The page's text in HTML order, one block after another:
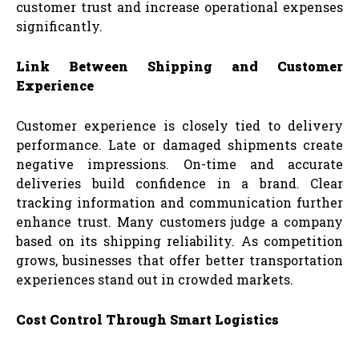
customer trust and increase operational expenses
significantly.
Link Between Shipping and Customer
Experience
Customer experience is closely tied to delivery
performance. Late or damaged shipments create
negative impressions. On-time and accurate
deliveries build confidence in a brand. Clear
tracking information and communication further
enhance trust. Many customers judge a company
based on its shipping reliability. As competition
grows, businesses that offer better transportation
experiences stand out in crowded markets.
Cost Control Through Smart Logistics